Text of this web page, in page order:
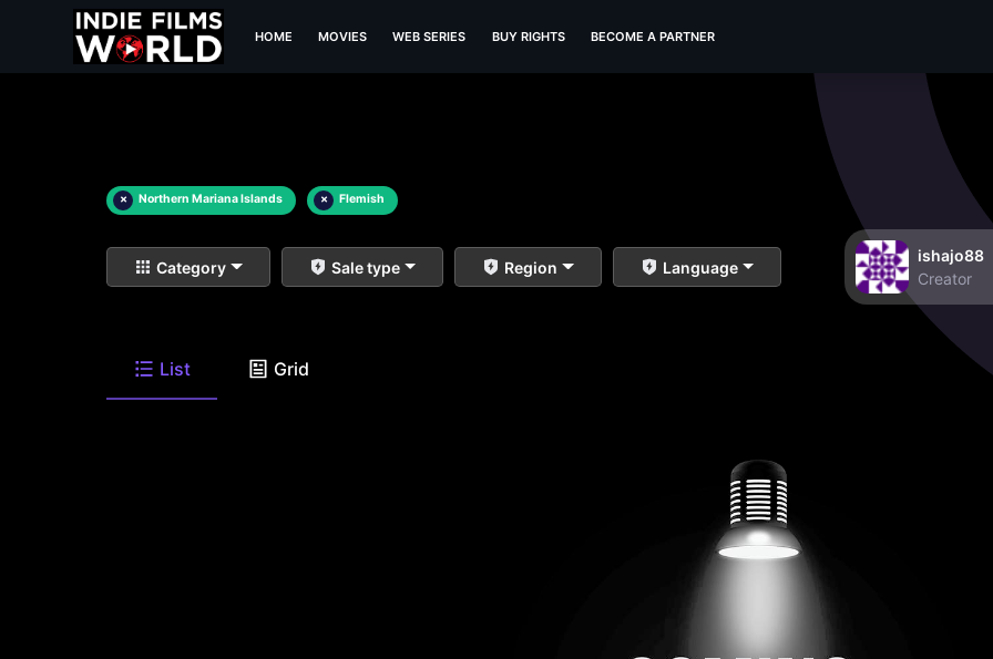
HOME MOVIES WEB SERIES BUY RIGHTS BECOME A PARTNER
× Northern Mariana Islands × Flemish
Category Sale type Region Language
ishajo88
Creator
List Grid